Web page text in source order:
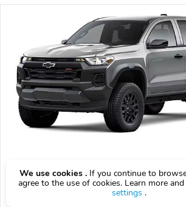
2026 Chevrolet Colorado
$43,080 $ 43,080above
We use cookies . If you continue to
agree to the use of cookies. Learn more and
settings .